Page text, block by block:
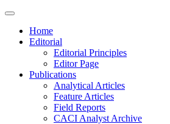
Home
Editorial
Editorial Principles
Editor Page
Publications
Analytical Articles
Feature Articles
Field Reports
CACI Analyst Archive